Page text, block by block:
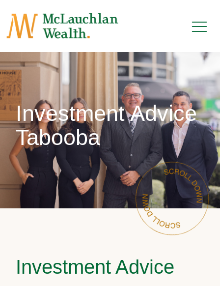
Investment Advice
Tabooba
Investment Advice